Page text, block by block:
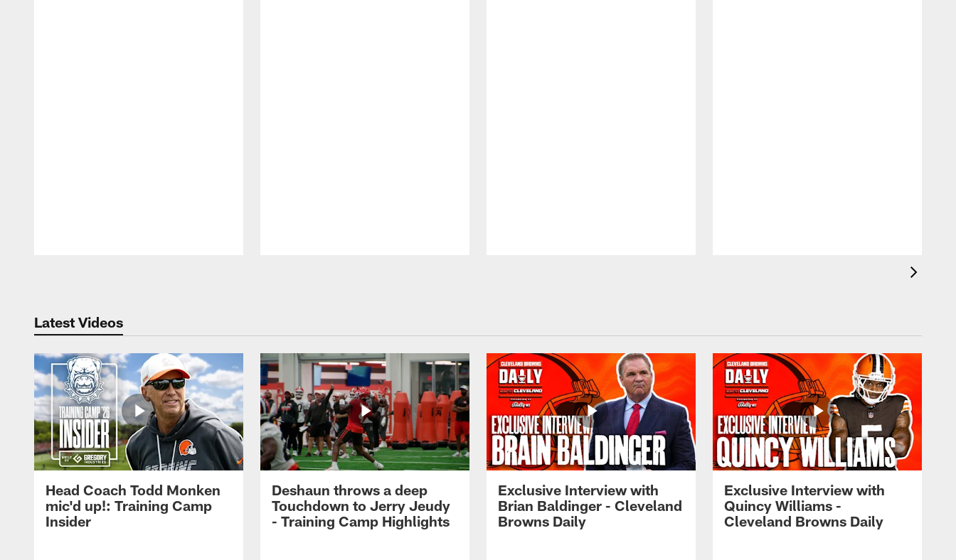
Latest Videos
Head Coach Todd Monken
mic'd up!: Training Camp
Insider
Deshaun throws a deep
Touchdown to Jerry Jeudy
- Training Camp Highlights
Exclusive Interview with
Brian Baldinger - Cleveland
Browns Daily
Exclusive Interview with
Quincy Williams -
Cleveland Browns Daily